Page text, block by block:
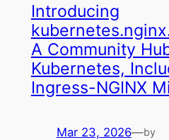
Introducing
A Community
Kubernetes,
Ingress-NGINX
Mar 23, 2026—by